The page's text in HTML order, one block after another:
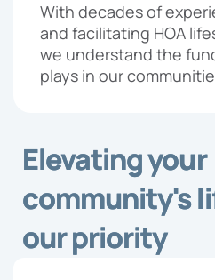
With decades of
and facilitating HOA
we understand the
plays in our
Elevating your
community's
our priority